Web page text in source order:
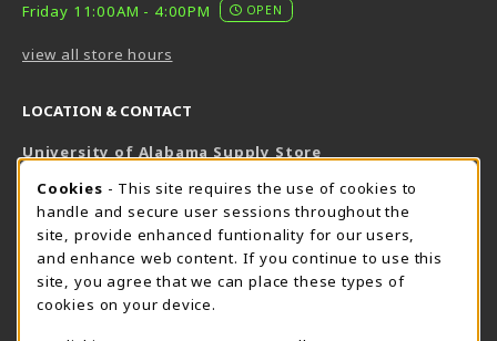
Friday 11:00AM - 4:00PM
OPEN
view all store hours
LOCATION & CONTACT
University of Alabama Supply Store
800-825-6802
supestore@ua.edu
751 Campus Drive West
UA Student Center
AL
COOKIE USAGE NOTIFICATION
Cookies - This site requires the use of cookies to
handle and secure user sessions throughout the
site, provide enhanced funtionality for our users,
and enhance web content. If you continue to use this
site, you agree that we can place these types of
cookies on your device.